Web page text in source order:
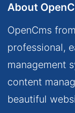
About
OpenCms
professional,
management
content
beautiful